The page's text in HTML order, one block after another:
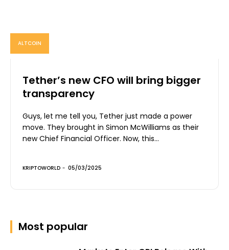
ALTCOIN
Tether’s new CFO will bring bigger
transparency
Guys, let me tell you, Tether just made a power
move. They brought in Simon McWilliams as their
new Chief Financial Officer. Now, this...
KRIPTOWORLD - 05/03/2025
Most popular